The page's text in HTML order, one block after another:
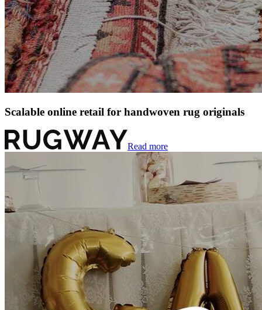
Scalable online retail for handwoven rug originals
Read more